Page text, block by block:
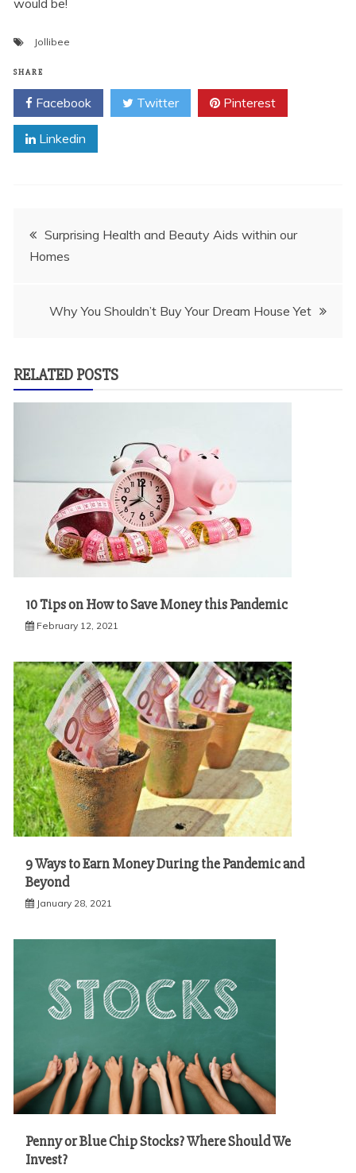
Jollibee
SHARE
Facebook Twitter Pinterest
Linkedin
Post
navigation
Surprising Health and Beauty Aids within our
Homes
Why You Shouldn’t Buy Your Dream House Yet
RELATED POSTS
10 Tips on How to Save Money this Pandemic
February 12, 2021
9 Ways to Earn Money During the Pandemic and
Beyond
January 28, 2021
Penny or Blue Chip Stocks? Where Should We
Invest?